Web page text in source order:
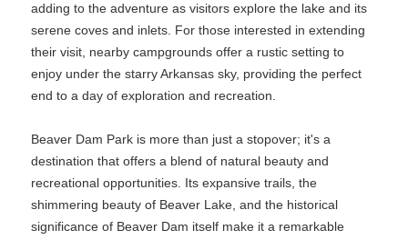
adding to the adventure as visitors explore the lake and its
serene coves and inlets. For those interested in extending
their visit, nearby campgrounds offer a rustic setting to
enjoy under the starry Arkansas sky, providing the perfect
end to a day of exploration and recreation.
Beaver Dam Park is more than just a stopover; it's a
destination that offers a blend of natural beauty and
recreational opportunities. Its expansive trails, the
shimmering beauty of Beaver Lake, and the historical
significance of Beaver Dam itself make it a remarkable